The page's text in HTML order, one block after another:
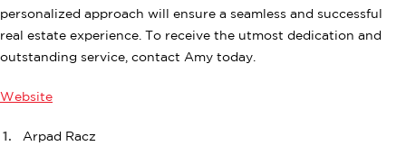
personalized approach will ensure a seamless and successful
real estate experience. To receive the utmost dedication and
outstanding service, contact Amy today.
Website
Arpad Racz